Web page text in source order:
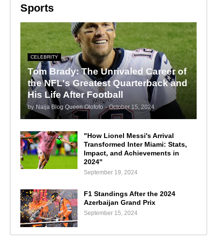
Sports
CELEBRITY
Tom Brady: The Unrivaled Career of
the NFL's Greatest Quarterback and
His Life After Football
by Naija Blog Queen Olofofo - October 15, 2024
"How Lionel Messi's Arrival
Transformed Inter Miami: Stats,
Impact, and Achievements in
2024"
September 19, 2024
F1 Standings After the 2024
Azerbaijan Grand Prix
September 15, 2024